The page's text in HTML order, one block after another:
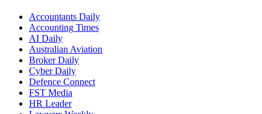
Accountants Daily
Accounting Times
AI Daily
Australian Aviation
Broker Daily
Cyber Daily
Defence Connect
FST Media
HR Leader